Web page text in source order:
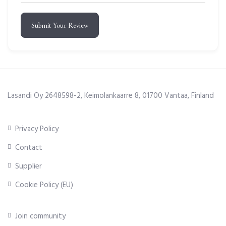
Submit Your Review
Lasandi Oy 2648598-2, Keimolankaarre 8, 01700 Vantaa, Finland
Privacy Policy
Contact
Supplier
Cookie Policy (EU)
Join community